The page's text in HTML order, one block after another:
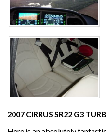
2007 CIRRUS SR22 G3